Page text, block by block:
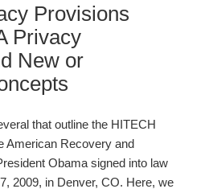
Provisions
Privacy
New or
that outline the HITECH
American Recovery and
Obama signed into law
2009, in Denver, CO. Here, we